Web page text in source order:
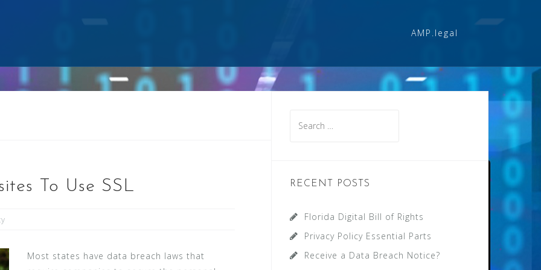
AMP.legal
To Use SSL
Most states have data breach laws that
for:
RECENT POSTS
Florida Digital Bill of Rights
Privacy Policy Essential Parts
Receive a Data Breach Notice?